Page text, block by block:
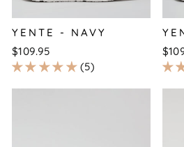
YENTE - NAVY
$109.95
5